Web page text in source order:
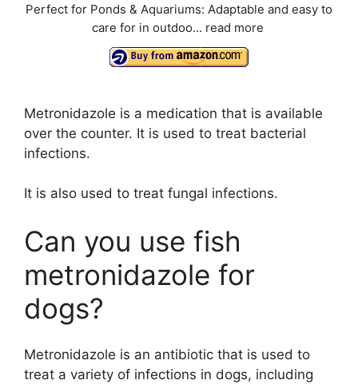
Perfect for Ponds & Aquariums: Adaptable and easy to
care for in outdoo... read more
Metronidazole is a medication that is available
over the counter. It is used to treat bacterial
infections.
It is also used to treat fungal infections.
Can you use fish
metronidazole for
dogs?
Metronidazole is an antibiotic that is used to
treat a variety of infections in dogs, including